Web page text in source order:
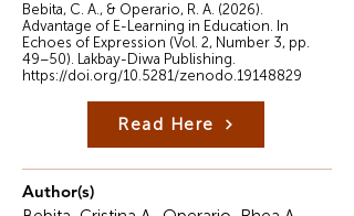
Bebita, C. A., & Operario, R. A. (2026).
Advantage of E-Learning in Education. In
Echoes of Expression (Vol. 2, Number 3, pp.
49–50). Lakbay-Diwa Publishing.
https://doi.org/10.5281/zenodo.19148829
Read Here
Author(s)